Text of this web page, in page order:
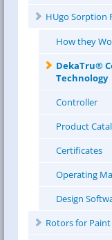
HUgo Sorption
How they
DekaTru®
Technology
Controller
Product
Certificates
Operating
Design
Rotors for